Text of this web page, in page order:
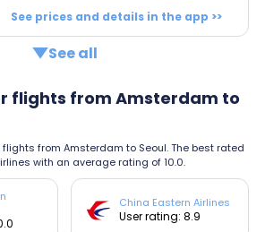
See prices and details in the app >>
See all
flights from Amsterdam to
from Amsterdam to Seoul. The best rated
with an average rating of 10.0.
China Eastern Airlines
User rating: 8.9